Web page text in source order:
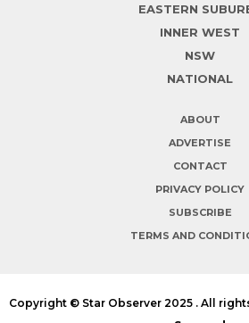
EASTERN
INNER WEST
NSW
NATIONAL
ABOUT
ADVERTISE
CONTACT
PRIVACY POLICY
SUBSCRIBE
TERMS AND
Copyright © Star Observer 2025 . All